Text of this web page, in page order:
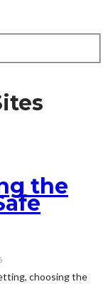
the
choosing the